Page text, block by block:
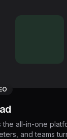
the all-in-one
and teams